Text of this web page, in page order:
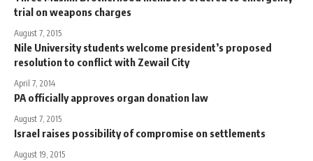
trial on weapons charges
August 7, 2015
Nile University students welcome president’s proposed
resolution to conflict with Zewail City
April 7, 2014
PA officially approves organ donation law
August 7, 2015
Israel raises possibility of compromise on settlements
August 19, 2015